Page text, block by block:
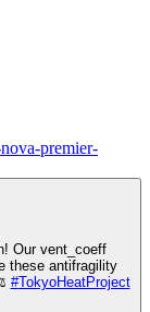
premier-
Our vent_coeff
these antifragility
#TokyoHeatProject